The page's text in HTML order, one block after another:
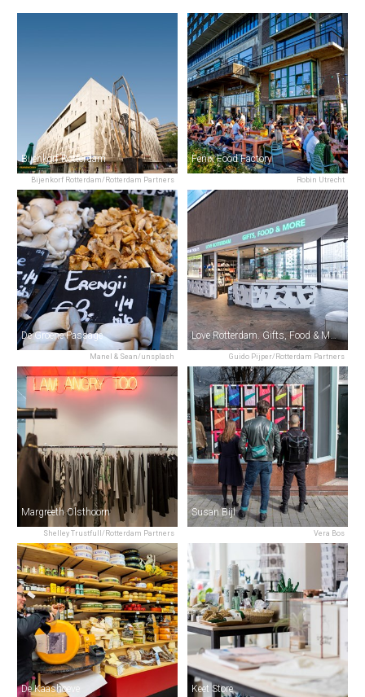
Bijenkorf Rotterdam/Rotterdam Partners
Bijenkorf Rotterdam
Robin Utrecht
Fenix Food Factory
Manel & Sean/unsplash
De Groene Passage
Guido Pijper/Rotterdam Partners
Love Rotterdam. Gifts, Food & More.
Shelley Trustfull/Rotterdam Partners
Margreeth Olsthoorn
Vera Bos
Susan Bijl
De Kaashoeve Keet Store